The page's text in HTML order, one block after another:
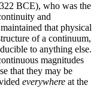
BCE), who was the
and
that physical
of a continuum,
to anything else.
magnitudes
that they may be
everywhere at the